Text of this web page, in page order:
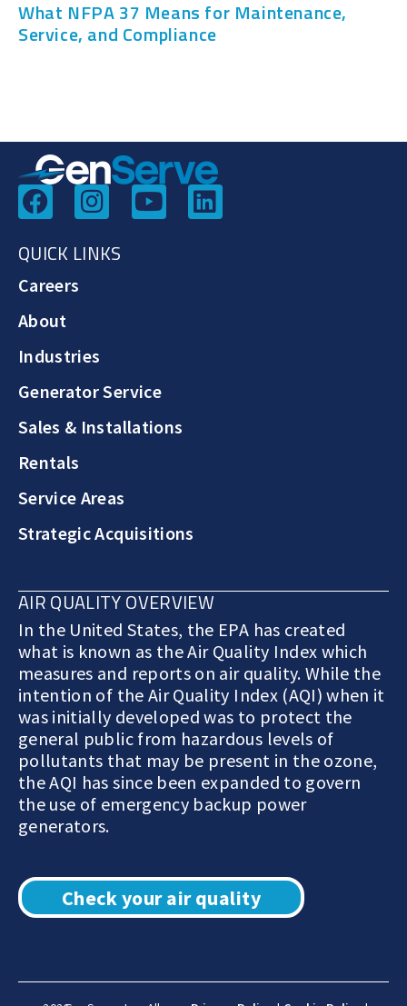
What NFPA 37 Means for Maintenance,
Service, and Compliance
QUICK LINKS
Careers
About
Industries
Generator Service
Sales & Installations
Rentals
Service Areas
Strategic Acquisitions
AIR QUALITY OVERVIEW
In the United States, the EPA has created
what is known as the Air Quality Index which
measures and reports on air quality. While the
intention of the Air Quality Index (AQI) when it
was initially developed was to protect the
general public from hazardous levels of
pollutants that may be present in the ozone,
the AQI has since been expanded to govern
the use of emergency backup power
generators.
Check your air quality